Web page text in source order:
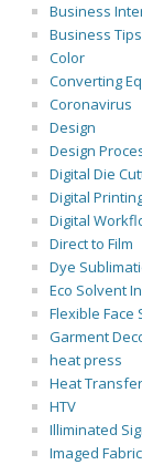
Business
Business Tips
Color
Converting
Coronavirus
Design
Design
Digital Die
Digital
Digital
Direct to Film
Dye
Eco Solvent
Flexible Face
Garment
heat press
Heat
HTV
Illiminated
Imaged Fabric